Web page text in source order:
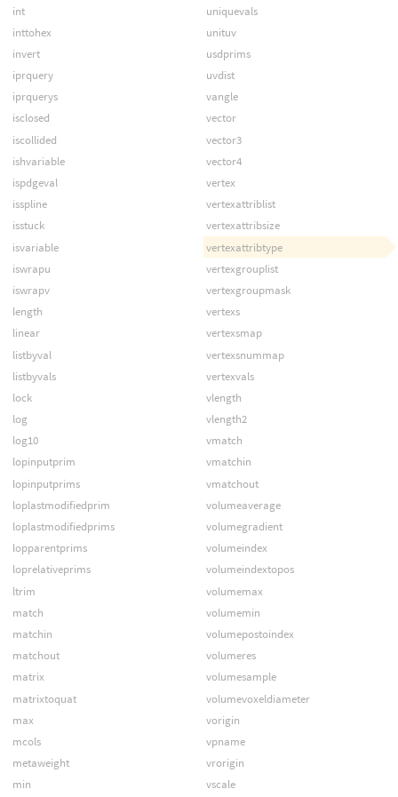
int
inttohex
invert
iprquery
iprquerys
isclosed
iscollided
ishvariable
ispdgeval
isspline
isstuck
isvariable
iswrapu
iswrapv
length
linear
listbyval
listbyvals
lock
log
log10
lopinputprim
lopinputprims
loplastmodifiedprim
loplastmodifiedprims
lopparentprims
loprelativeprims
ltrim
match
matchin
matchout
matrix
matrixtoquat
max
mcols
metaweight
min
uniquevals
unituv
usdprims
uvdist
vangle
vector
vector3
vector4
vertex
vertexattriblist
vertexattribsize
vertexattribtype
vertexgrouplist
vertexgroupmask
vertexs
vertexsmap
vertexsnummap
vertexvals
vlength
vlength2
vmatch
vmatchin
vmatchout
volumeaverage
volumegradient
volumeindex
volumeindextopos
volumemax
volumemin
volumepostoindex
volumeres
volumesample
volumevoxeldiameter
vorigin
vpname
vrorigin
vscale